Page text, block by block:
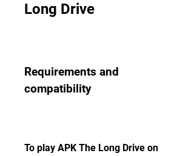
Long Drive
Requirements and
compatibility
To play APK The Long Drive on